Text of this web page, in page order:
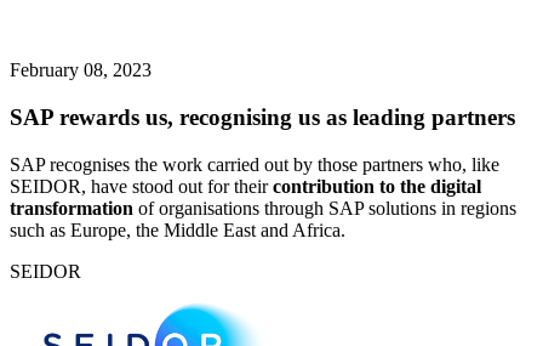
February 08, 2023
SAP rewards us, recognising us as leading partners
SAP recognises the work carried out by those partners who, like
SEIDOR, have stood out for theircontribution to the digital
transformation of organisations through SAP solutions in regions
such as Europe, the Middle East and Africa.
SEIDOR